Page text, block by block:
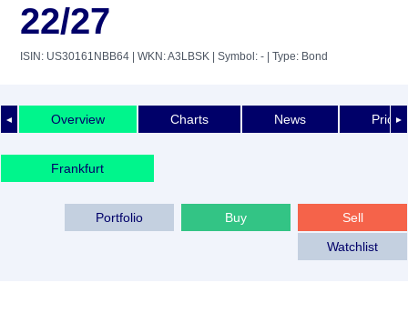
22/27
ISIN: US30161NBB64 | WKN: A3LBSK | Symbol: - | Type: Bond
◄ ►
Overview Charts News Price
Frankfurt
Sell
Buy
Portfolio
Watchlist